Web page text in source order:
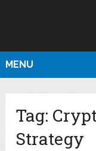
MENU
Tag:
Strategy